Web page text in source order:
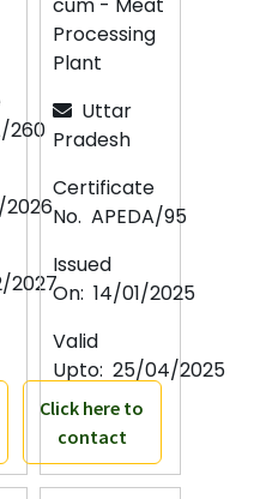
260
2027
cum - Meat
Processing
Plant
Uttar
Pradesh
Certificate
No. APEDA/95
Issued
On: 14/01/2025
Valid
Upto: 25/04/2025
Click here to
contact